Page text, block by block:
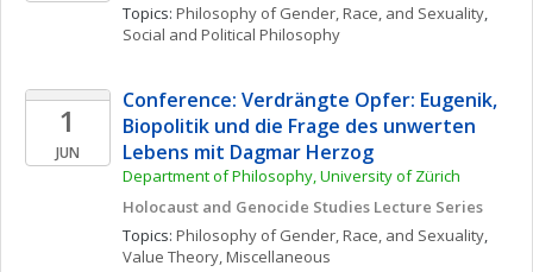
Topics: Philosophy of Gender, Race, and Sexuality
Social and Political Philosophy
1
JUN
Conference: Verdrängte Opfer: Eugenik,
Biopolitik und die Frage des unwerten
Lebens mit Dagmar Herzog
Department of Philosophy, University of Zürich
Holocaust and Genocide Studies Lecture Series
Topics: Philosophy of Gender, Race, and Sexuality
Value Theory, Miscellaneous